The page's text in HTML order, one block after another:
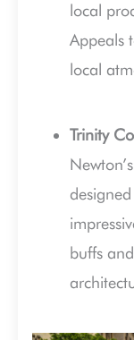
local
Appeals
local
Trinity
buffs